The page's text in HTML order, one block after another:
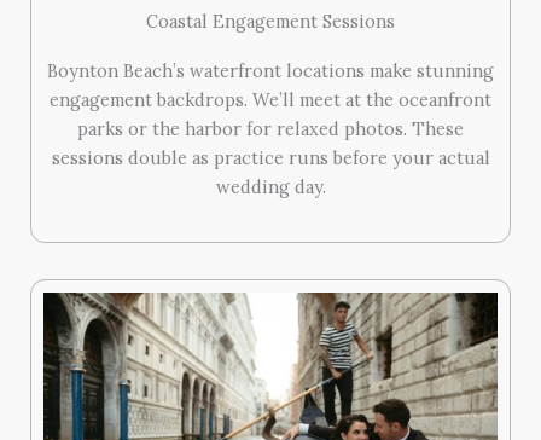
Coastal Engagement Sessions
Boynton Beach’s waterfront locations make stunning
engagement backdrops. We’ll meet at the oceanfront
parks or the harbor for relaxed photos. These
sessions double as practice runs before your actual
wedding day.